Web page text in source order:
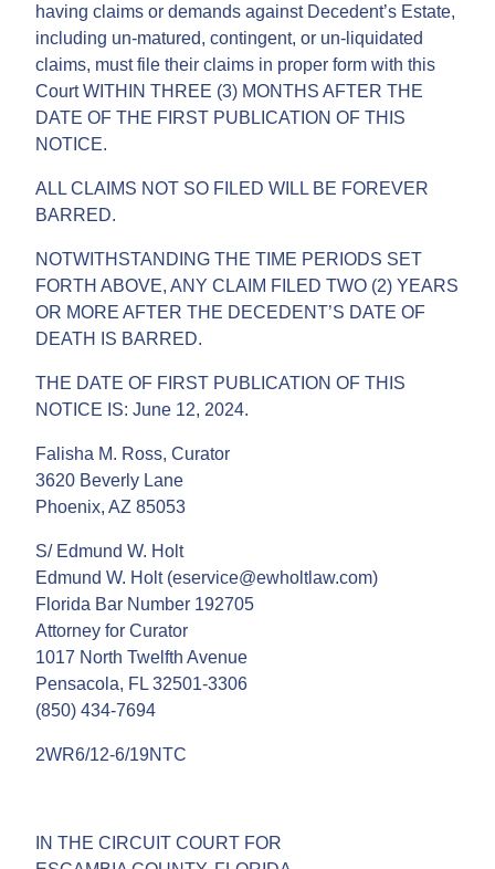
having claims or demands against Decedent’s Estate,
including un-matured, contingent, or un-liquidated
claims, must file their claims in proper form with this
Court WITHIN THREE (3) MONTHS AFTER THE
DATE OF THE FIRST PUBLICATION OF THIS
NOTICE.
ALL CLAIMS NOT SO FILED WILL BE FOREVER
BARRED.
NOTWITHSTANDING THE TIME PERIODS SET
FORTH ABOVE, ANY CLAIM FILED TWO (2) YEARS
OR MORE AFTER THE DECEDENT’S DATE OF
DEATH IS BARRED.
THE DATE OF FIRST PUBLICATION OF THIS
NOTICE IS: June 12, 2024.
Falisha M. Ross, Curator
3620 Beverly Lane
Phoenix, AZ 85053
S/ Edmund W. Holt
Edmund W. Holt (eservice@ewholtlaw.com)
Florida Bar Number 192705
Attorney for Curator
1017 North Twelfth Avenue
Pensacola, FL 32501-3306
(850) 434-7694
2WR6/12-6/19NTC
IN THE CIRCUIT COURT FOR